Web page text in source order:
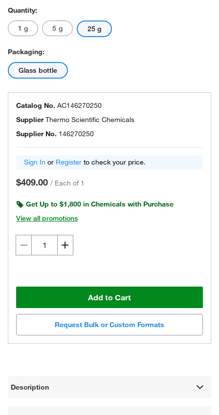
Quantity:
1 g 5 g 25 g
Packaging:
Glass bottle
Catalog No. AC146270250
SupplierThermo Scientific Chemicals
Supplier No. 146270250
Sign In or Register to check your price.
$409.00 / Each of 1
Get Up to $1,800 in Chemicals with Purchase
View all promotions
Add to Cart
Request Bulk or Custom Formats
Description